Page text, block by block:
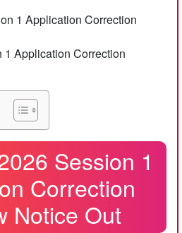
Application Correction
Session 1
Correction
Notice Out